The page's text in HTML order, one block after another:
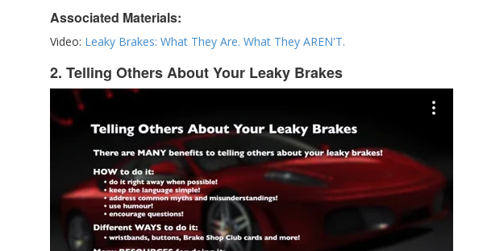
Associated Materials:
Video: Leaky Brakes: What They Are. What They AREN'T.
2. Telling Others About Your Leaky Brakes